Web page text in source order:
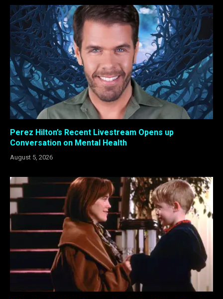
Perez Hilton’s Recent Livestream Opens up
Conversation on Mental Health
August 5, 2026